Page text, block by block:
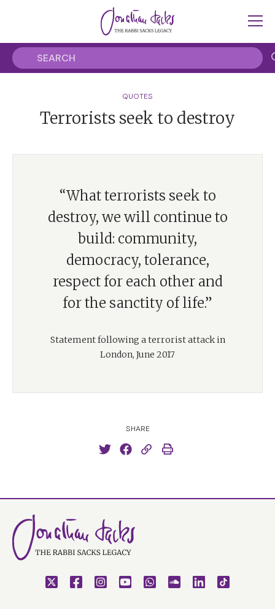
QUOTES
Terrorists seek to destroy
“What terrorists seek to
destroy, we will continue to
build: community,
democracy, tolerance,
respect for each other and
for the sanctity of life.”
Statement following a terrorist attack in
London, June 2017
SHARE